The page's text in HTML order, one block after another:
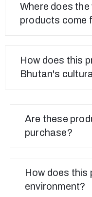
Where does
products come
How does this
Bhutan's
Are these
purchase?
How does this
environment?